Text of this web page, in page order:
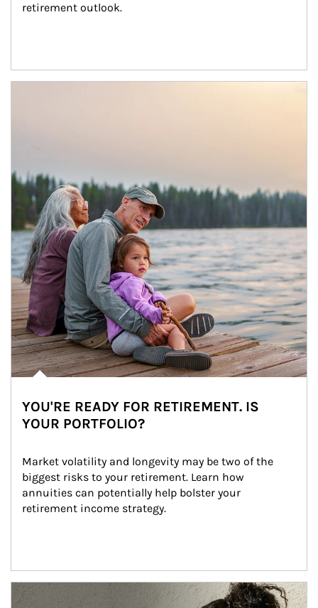
retirement outlook.
YOU'RE READY FOR RETIREMENT. IS
YOUR PORTFOLIO?
Market volatility and longevity may be two of the
biggest risks to your retirement. Learn how
annuities can potentially help bolster your
retirement income strategy.
Article Image